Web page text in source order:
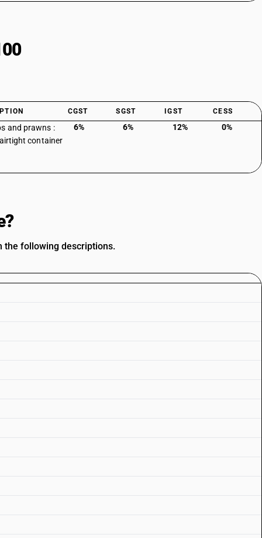
CGST SGST IGST CESS
and prawns :
container
6% 6% 12% 0%
the following descriptions.